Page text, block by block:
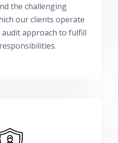
the challenging
our clients operate
approach to fulfill